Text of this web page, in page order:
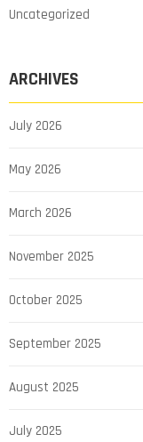
Uncategorized
ARCHIVES
July 2026
May 2026
March 2026
November 2025
October 2025
September 2025
August 2025
July 2025